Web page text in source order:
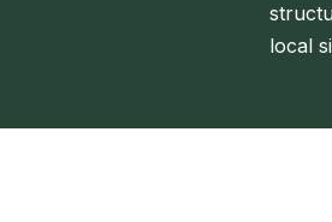
local